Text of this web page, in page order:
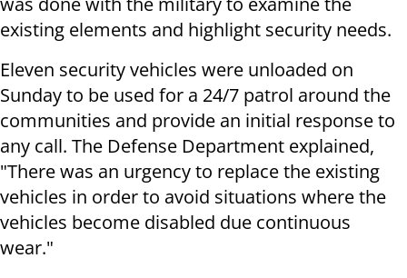
existing elements and highlight security needs.
Eleven security vehicles were unloaded on
Sunday to be used for a 24/7 patrol around the
communities and provide an initial response to
any call. The Defense Department explained,
"There was an urgency to replace the existing
vehicles in order to avoid situations where the
vehicles become disabled due continuous
wear."